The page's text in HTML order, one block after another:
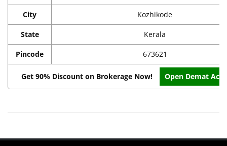
City Kozhikode
State Kerala
Pincode 673621
Get 90% Discount on Brokerage Now! Open Demat